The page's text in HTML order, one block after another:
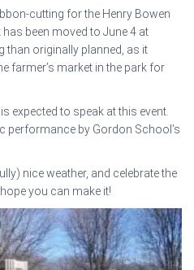
cutting for the Henry Bowen
been moved to June 4 at
than originally planned, as it
farmer’s market in the park for
expected to speak at this event.
performance by Gordon School’s
nice weather, and celebrate the
you can make it!